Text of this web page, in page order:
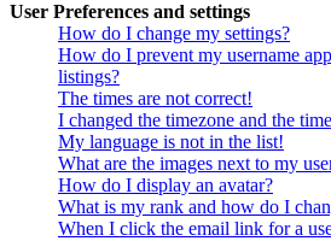
User Preferences and settings
How do I change my settings?
How do I prevent my username
listings?
The times are not correct!
I changed the timezone and the
My language is not in the list!
What are the images next to my
How do I display an avatar?
What is my rank and how do I
When I click the email link for a